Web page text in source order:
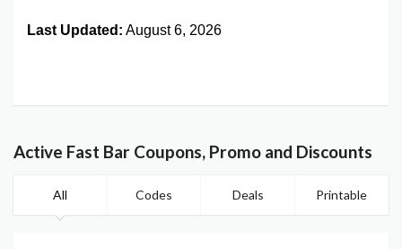
Last Updated: August 6, 2026
Active Fast Bar Coupons, Promo and Discounts
All Codes Deals Printable